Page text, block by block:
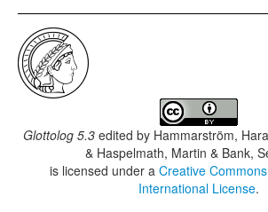
Glottolog 5.3 edited by Hammarström,
& Haspelmath, Martin & Bank,
is licensed under a Creative
International License.